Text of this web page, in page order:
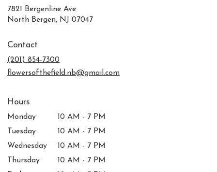
7821 Bergenline Ave
North Bergen, NJ 07047(link
Contact
(201) 854-7300
flowersofthefield.nb@gmail.com
Hours
Monday
10 AM - 7 PM
Tuesday
10 AM - 7 PM
Wednesday
10 AM - 7 PM
Thursday
10 AM - 7 PM